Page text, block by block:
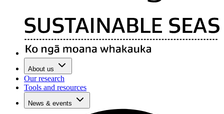
About us
Our research
Tools and resources
News & events